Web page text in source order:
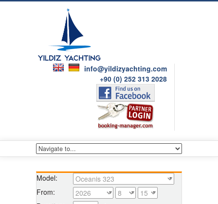
info@yildizyachting.com
+90 (0) 252 313 2028
Model:
From: